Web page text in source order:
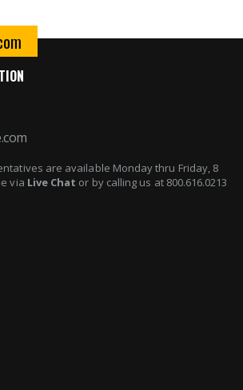
are available Monday thru Friday, 8
via Live Chat or by calling us at 800.616.0213